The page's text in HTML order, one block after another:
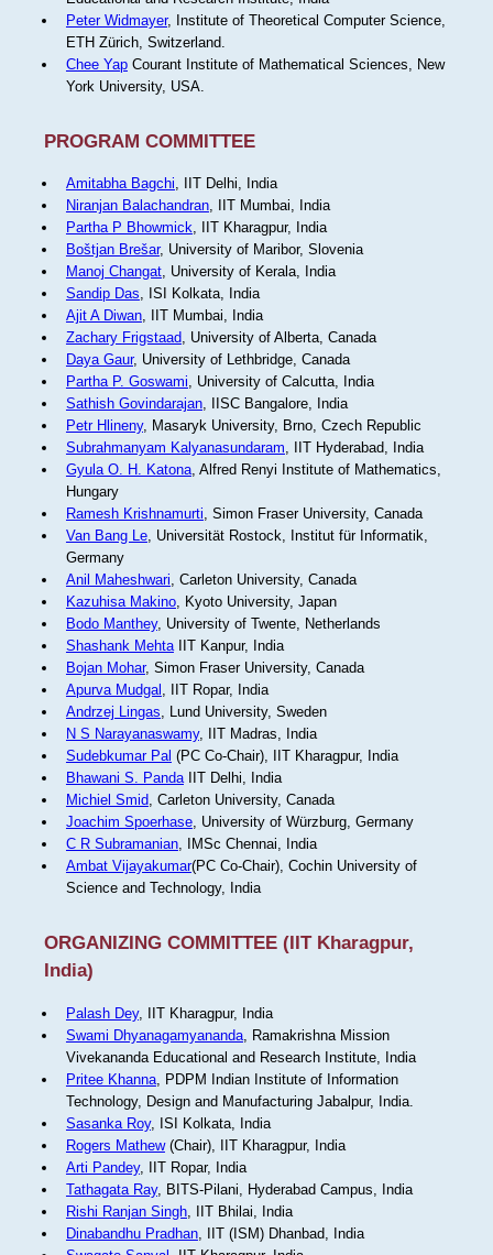
Peter Widmayer, Institute of Theoretical Computer Science,
ETH Zürich, Switzerland.
Chee YapCourant Institute of Mathematical Sciences, New
York University, USA.
PROGRAM COMMITTEE
Amitabha Bagchi, IIT Delhi, India
Niranjan Balachandran, IIT Mumbai, India
Partha P Bhowmick, IIT Kharagpur, India
Boštjan Brešar, University of Maribor, Slovenia
Manoj Changat, University of Kerala, India
Sandip Das, ISI Kolkata, India
Ajit A Diwan, IIT Mumbai, India
Zachary Frigstaad, University of Alberta, Canada
Daya Gaur, University of Lethbridge, Canada
Partha P. Goswami, University of Calcutta, India
Sathish Govindarajan, IISC Bangalore, India
Petr Hlineny, Masaryk University, Brno, Czech Republic
Subrahmanyam Kalyanasundaram, IIT Hyderabad, India
Gyula O. H. Katona, Alfred Renyi Institute of Mathematics,
Hungary
Ramesh Krishnamurti, Simon Fraser University, Canada
Van Bang Le, Universität Rostock, Institut für Informatik,
Germany
Anil Maheshwari, Carleton University, Canada
Kazuhisa Makino, Kyoto University, Japan
Bodo Manthey, University of Twente, Netherlands
Shashank MehtaIIT Kanpur, India
Bojan Mohar, Simon Fraser University, Canada
Apurva Mudgal , IIT Ropar, India
Andrzej Lingas, Lund University, Sweden
N S Narayanaswamy, IIT Madras, India
Sudebkumar Pal (PC Co-Chair), IIT Kharagpur, India
Bhawani S. PandaIIT Delhi, India
Michiel Smid, Carleton University, Canada
Joachim Spoerhase, University of Würzburg, Germany
C R Subramanian, IMSc Chennai, India
Ambat Vijayakumar(PC Co-Chair), Cochin University of
Science and Technology, India
ORGANIZING COMMITTEE (IIT Kharagpur,
India)
Palash Dey, IIT Kharagpur, India
Swami Dhyanagamyananda, Ramakrishna Mission
Vivekananda Educational and Research Institute, India
Pritee Khanna, PDPM Indian Institute of Information
Technology, Design and Manufacturing Jabalpur, India.
Sasanka Roy, ISI Kolkata, India
Rogers Mathew(Chair), IIT Kharagpur, India
Arti Pandey, IIT Ropar, India
Tathagata Ray, BITS-Pilani, Hyderabad Campus, India
Rishi Ranjan Singh, IIT Bhilai, India
Dinabandhu Pradhan, IIT (ISM) Dhanbad, India